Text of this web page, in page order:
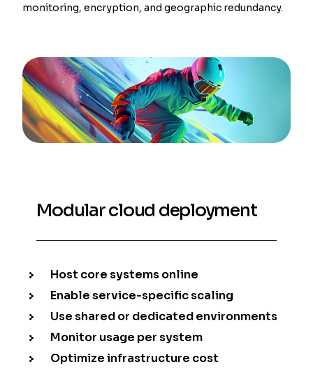
monitoring, encryption, and geographic redundancy.
Modular cloud deployment
Host core systems online
Enable service-specific scaling
Use shared or dedicated environments
Monitor usage per system
Optimize infrastructure cost